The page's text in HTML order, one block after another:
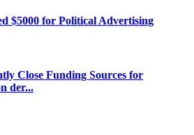
$5000 for Political Advertising
Close Funding Sources for
der...